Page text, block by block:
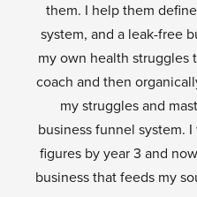
them. I help them
system, and a leak-free
my own health struggles
coach and then
my struggles and
business funnel system.
figures by year 3 and
business that feeds my